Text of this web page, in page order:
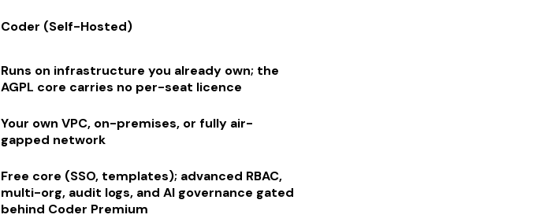
Coder (Self-Hosted)
Runs on infrastructure you already own; the
AGPL core carries no per-seat licence
Your own VPC, on-premises, or fully air-
gapped network
Free core (SSO, templates); advanced RBAC,
multi-org, audit logs, and AI governance gated
behind Coder Premium